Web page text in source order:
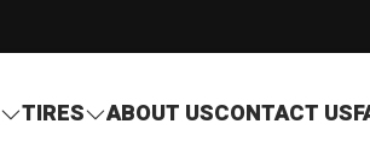
TIRES ABOUT USCONTACT US